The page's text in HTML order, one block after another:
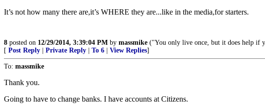
It’s not how many there are,it’s WHERE they are...like in the media,for starters.
8 posted on 12/29/2014, 3:39:04 PM by massmike ("You only live once, but it does help if
[ Post Reply Private Reply To 6 View Replies]
To: massmike
Thank you.
Going to have to change banks. I have accounts at Citizens.